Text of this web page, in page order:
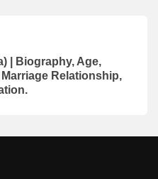
| Biography, Age,
Relationship,